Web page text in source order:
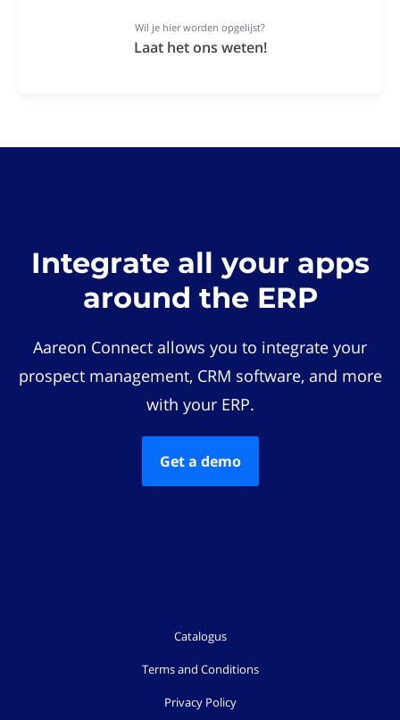
Wil je hier worden opgelijst?
Laat het ons weten!
Integrate all your apps
around the ERP
Aareon Connect allows you to integrate your
prospect management, CRM software, and more
with your ERP.
Get a demo
Catalogus
Terms and Conditions
Privacy Policy